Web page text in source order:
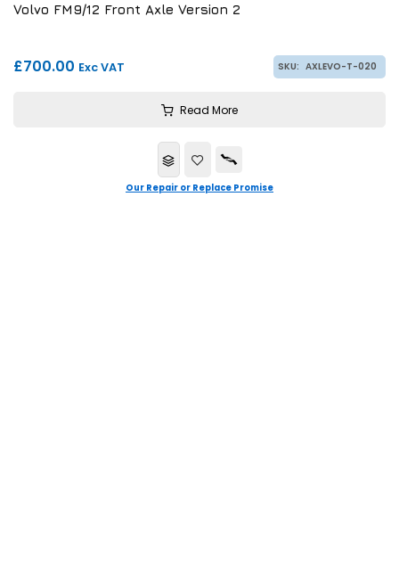
Volvo FM9/12 Front Axle Version 2
£700.00 Exc VAT SKU: AXLEVO-T-020
Read More
Our Repair or Replace Promise